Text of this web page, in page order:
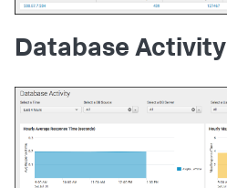
Database Activity